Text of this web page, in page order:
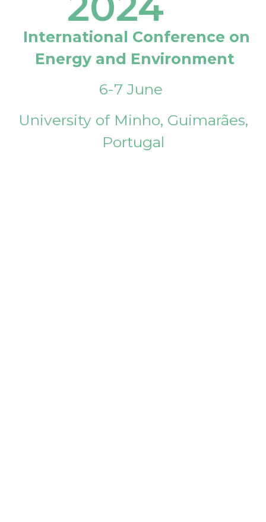
International Conference on
Energy and Environment
6-7 June
University of Minho, Guimarães,
Portugal